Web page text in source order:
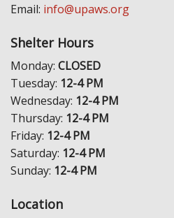
Email: info@upaws.org
Shelter Hours
Monday: CLOSED
Tuesday: 12-4 PM
Wednesday: 12-4 PM
Thursday: 12-4 PM
Friday: 12-4 PM
Saturday: 12-4 PM
Sunday: 12-4 PM
Location